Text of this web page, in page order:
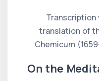
translation of
Chemicum
On the